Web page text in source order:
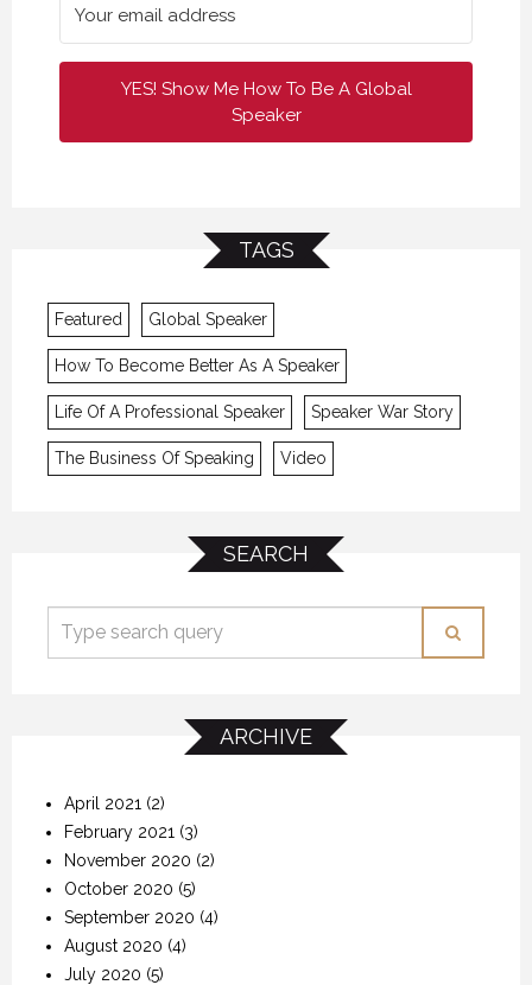
YES! Show Me How To Be A Global
Speaker
TAGS
Featured Global Speaker
How To Become Better As A Speaker
Life Of A Professional Speaker Speaker War Story
The Business Of Speaking Video
SEARCH
ARCHIVE
April 2021 (2)
February 2021 (3)
November 2020 (2)
October 2020 (5)
September 2020 (4)
August 2020 (4)
July 2020 (5)